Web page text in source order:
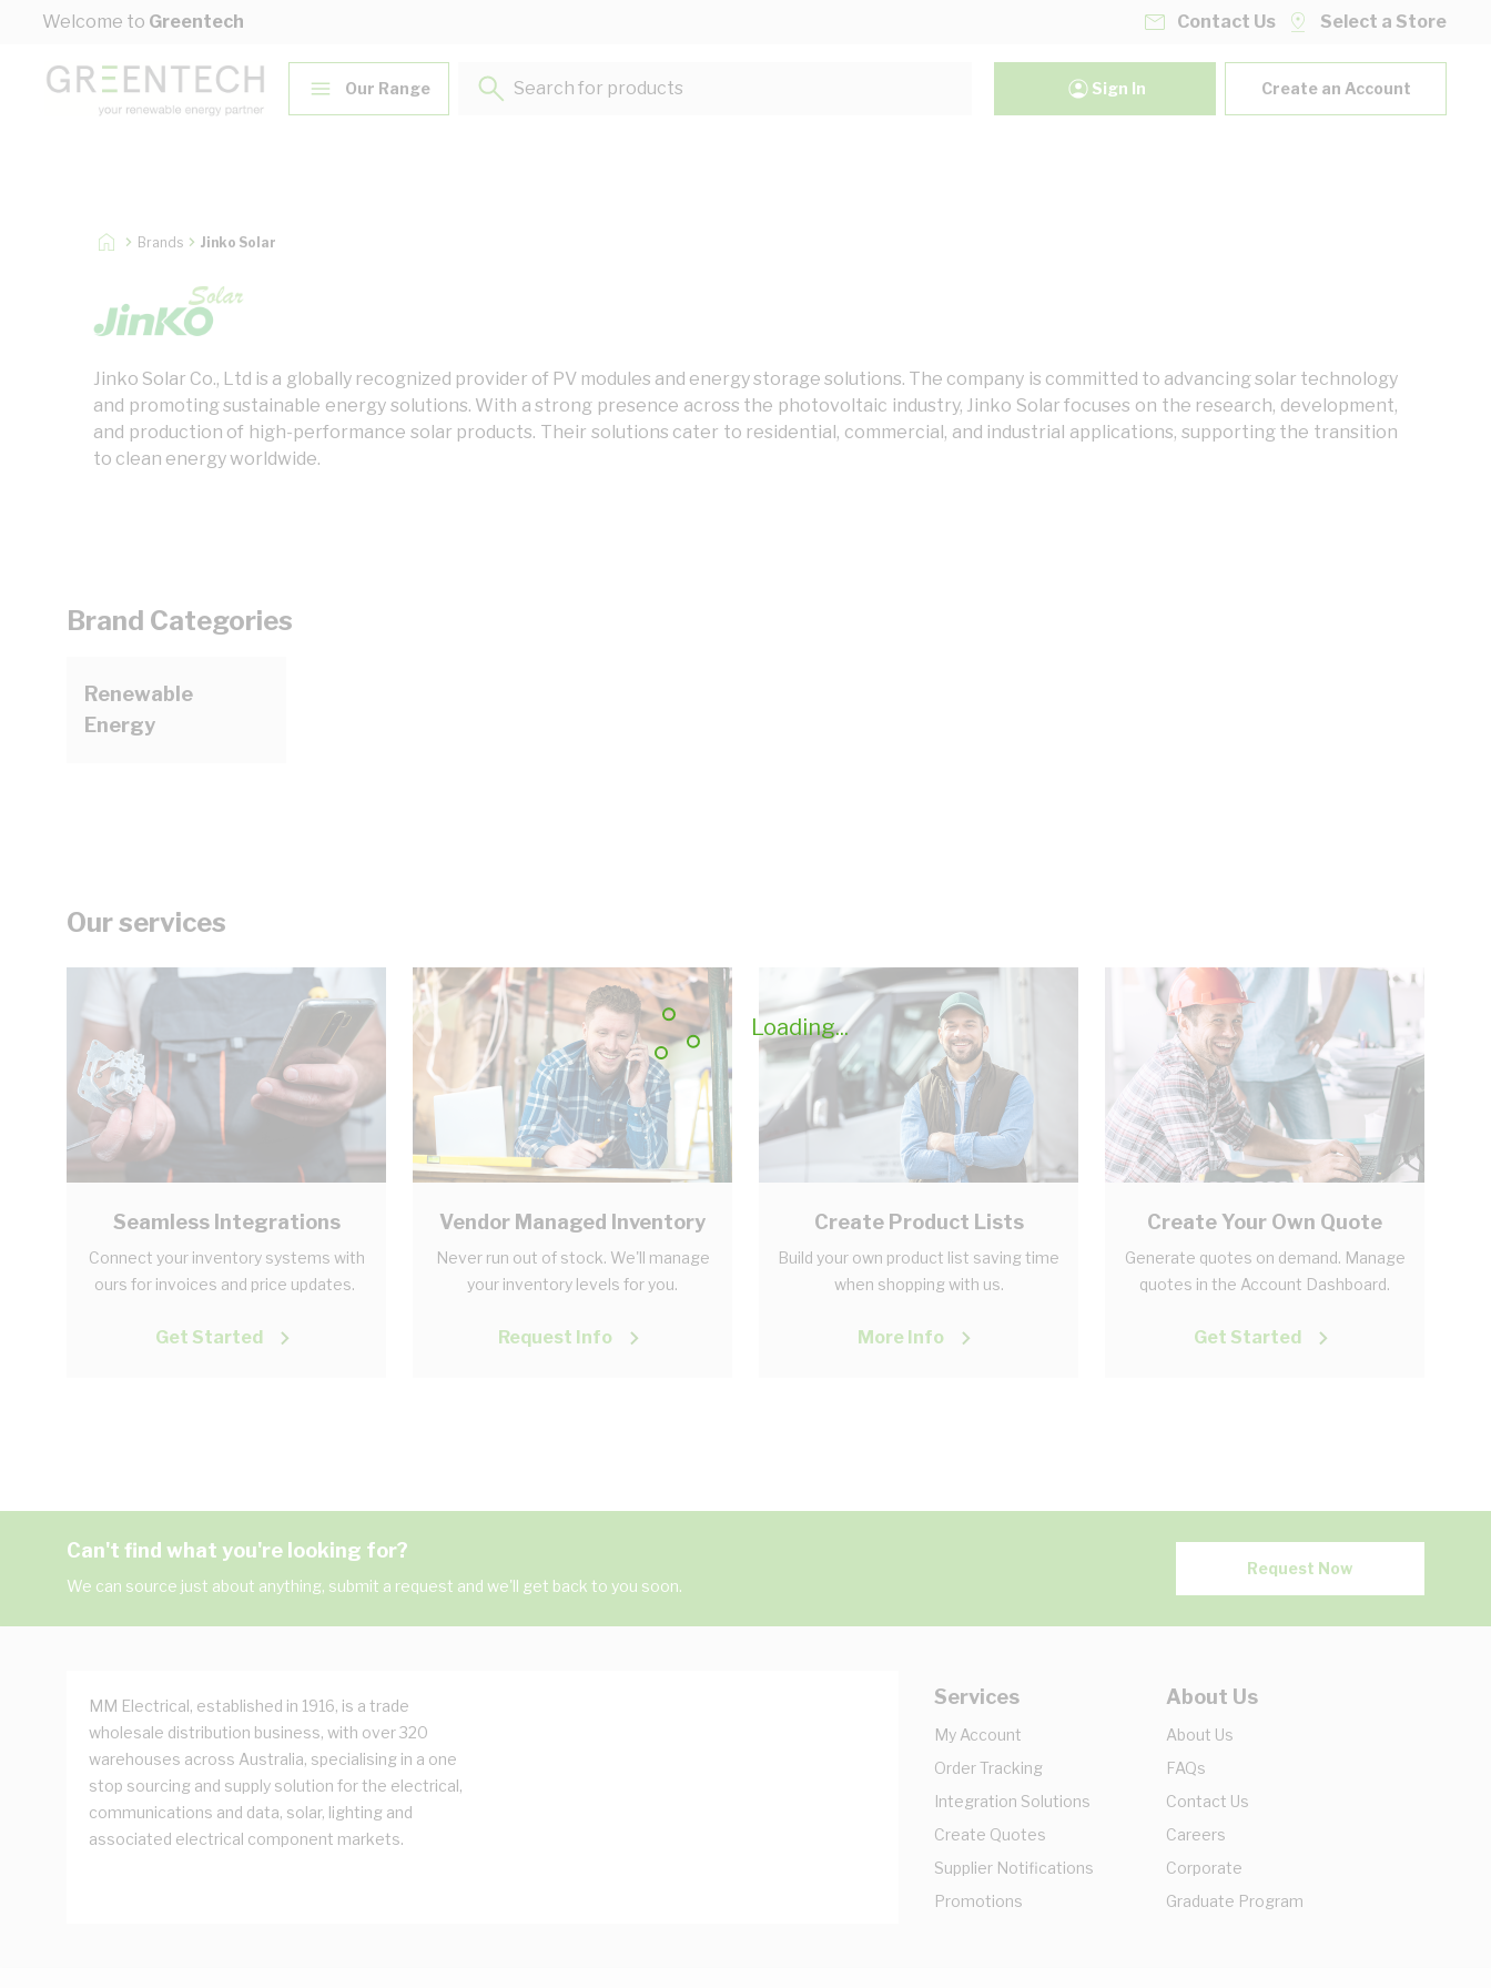
Skip to Content
Welcome to Greentech
Loading...
Contact Us Select a Store
Our Range
Search for products...
Sign In Create an Account
Brands Jinko Solar
Jinko Solar Co., Ltd is a globally recognized provider of PV modules and energy storage solutions. The company is committed to advancing solar technology
and promoting sustainable energy solutions. With a strong presence across the photovoltaic industry, Jinko Solar focuses on the research, development,
and production of high-performance solar products. Their solutions cater to residential, commercial, and industrial applications, supporting the transition
to clean energy worldwide.
Brand Categories
Renewable
Energy
Our services
Seamless Integrations
Connect your inventory systems with
ours for invoices and price updates.
Get Started
Vendor Managed Inventory
Never run out of stock. We'll manage
your inventory levels for you.
Request Info
Create Product Lists
Build your own product list saving time
when shopping with us.
More Info
Create Your Own Quote
Generate quotes on demand. Manage
quotes in the Account Dashboard.
Get Started
Can't find what you're looking for?
We can source just about anything, submit a request and we'll get back to you soon.
Request Now
MM Electrical, established in 1916, is a trade
wholesale distribution business, with over 320
warehouses across Australia, specialising in a one
stop sourcing and supply solution for the electrical,
communications and data, solar, lighting and
associated electrical component markets.
Services
My Account
Order Tracking
Integration Solutions
Create Quotes
Supplier Notifications
Promotions
About Us
About Us
FAQs
Contact Us
Careers
Corporate
Graduate Program